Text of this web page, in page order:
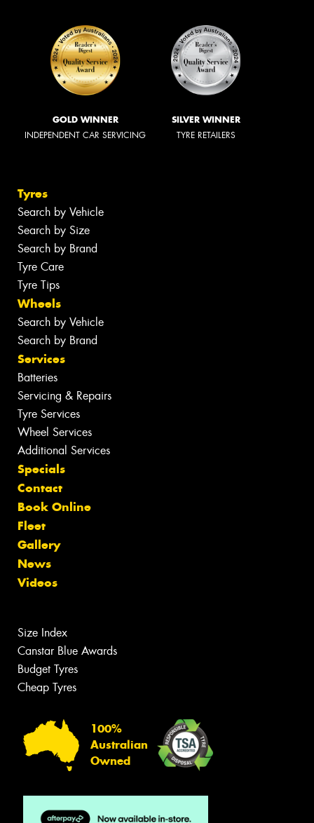
GOLD WINNER
INDEPENDENT CAR SERVICING
SILVER WINNER
TYRE RETAILERS
Tyres
Search by Vehicle
Search by Size
Search by Brand
Tyre Care
Tyre Tips
Wheels
Search by Vehicle
Search by Brand
Services
Batteries
Servicing & Repairs
Tyre Services
Wheel Services
Additional Services
Specials
Contact
Book Online
Fleet
Gallery
News
Videos
Size Index
Canstar Blue Awards
Budget Tyres
Cheap Tyres
100%
Australian
Owned